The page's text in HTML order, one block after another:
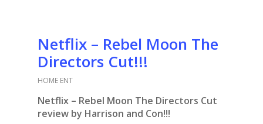
Netflix – Rebel Moon The
Directors Cut!!!
HOME ENT
Netflix – Rebel Moon The Directors Cut
review by Harrison and Con!!!